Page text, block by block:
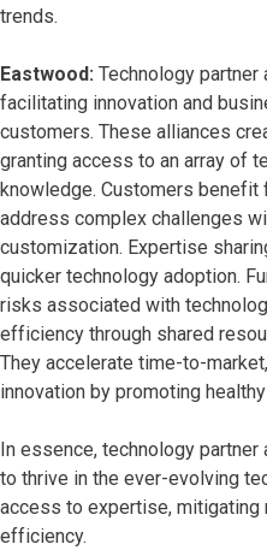
trends.
Eastwood: Technology
facilitating innovation and
customers. These alliances
granting access to an array of
knowledge. Customers
address complex challenges
customization. Expertise
quicker technology adoption.
risks associated with
efficiency through shared
They accelerate time-to-
innovation by promoting
In essence, technology
to thrive in the ever-evolving
access to expertise, mitigating
efficiency.